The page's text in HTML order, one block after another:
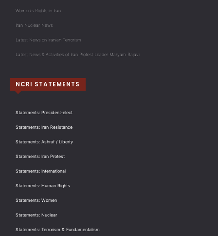
Women's Rights in Iran
Iran Nuclear News
Latest News on Iranian Terrorism
Latest News & Activities of Iran Protest Leader Maryam Rajavi
NCRI STATEMENTS
Statements: President-elect
Statements: Iran Resistance
Statements: Ashraf / Liberty
Statements: Iran Protest
Statements: International
Statements: Human Rights
Statements: Women
Statements: Nuclear
Statements: Terrorism & Fundamentalism